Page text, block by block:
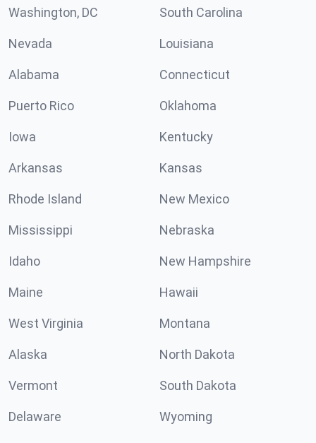
Washington, DC South Carolina
Nevada Louisiana
Alabama Connecticut
Puerto Rico Oklahoma
Iowa Kentucky
Arkansas Kansas
Rhode Island New Mexico
Mississippi Nebraska
Idaho New Hampshire
Maine Hawaii
West Virginia Montana
Alaska North Dakota
Vermont South Dakota
Delaware Wyoming